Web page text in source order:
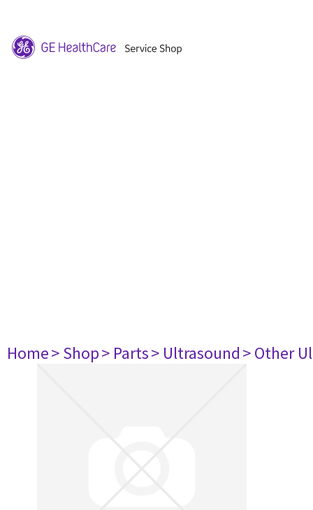
Home> Shop> Parts> Ultrasound> Other